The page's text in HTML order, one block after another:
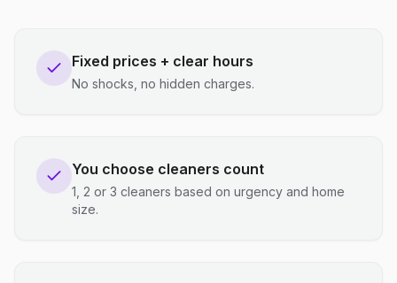
Fixed prices + clear hours
No shocks, no hidden charges.
You choose cleaners count
1, 2 or 3 cleaners based on urgency and home
size.